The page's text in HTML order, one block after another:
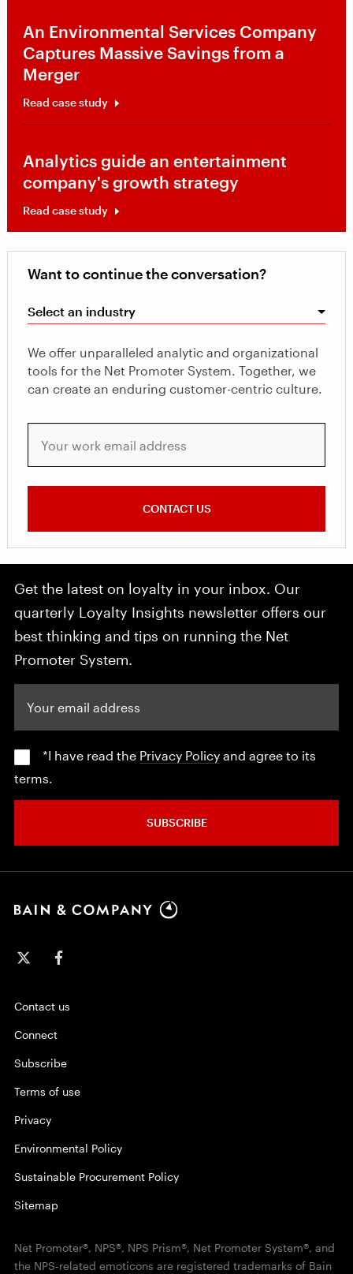
An Environmental Services Company
Captures Massive Savings from a
Merger
Read case study
Analytics guide an entertainment
company's growth strategy
Read case study
Want to continue the conversation?
Select an industry
We offer unparalleled analytic and organizational
tools for the Net Promoter System. Together, we
can create an enduring customer-centric culture.
CONTACT US
Get the latest on loyalty in your inbox. Our
quarterly Loyalty Insights newsletter offers our
best thinking and tips on running the Net
Promoter System.
*I have read the Privacy Policy and agree to its
terms.
SUBSCRIBE
Contact us
Connect
Subscribe
Terms of use
Privacy
Environmental Policy
Sustainable Procurement Policy
Sitemap
Net Promoter®, NPS®, NPS Prism®, Net Promoter System®, and
the NPS-related emoticons are registered trademarks of Bain